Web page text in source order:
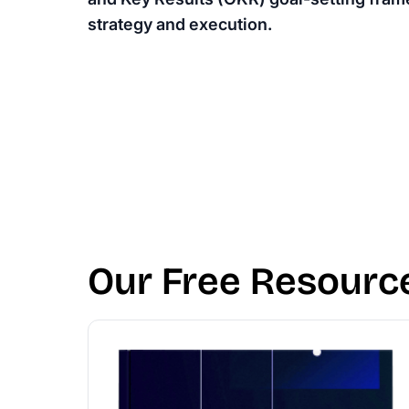
strategy and execution.
Our Free